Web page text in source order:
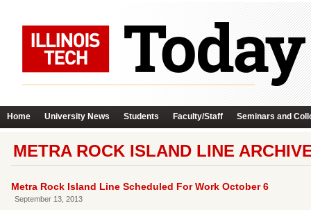
Home University News Students Faculty/Staff Seminars and
METRA ROCK ISLAND LINE
Metra Rock Island Line Scheduled For Work October 6
September 13, 2013